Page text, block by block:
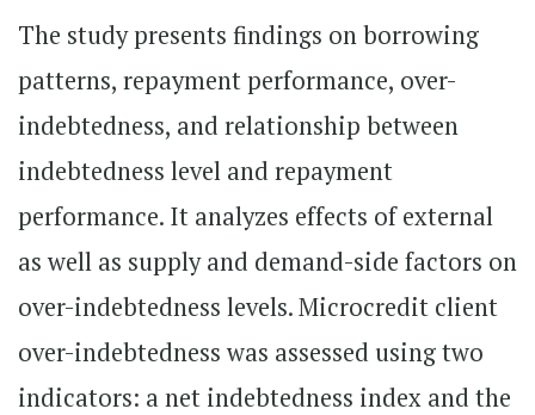
The study presents findings on borrowing
patterns, repayment performance, over-
indebtedness, and relationship between
indebtedness level and repayment
performance. It analyzes effects of external
as well as supply and demand-side factors on
over-indebtedness levels. Microcredit client
over-indebtedness was assessed using two
indicators: a net indebtedness index and the